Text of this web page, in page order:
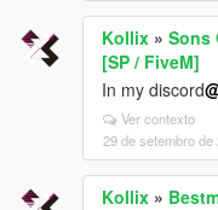
Kollix » Sons
[SP / FiveM]
In my discord
Ver contexto
29 de setembro de
Kollix »